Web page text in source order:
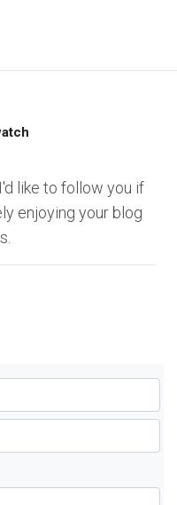
like to follow you if
enjoying your blog